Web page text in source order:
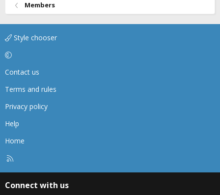
Members
Style chooser
Contact us
Terms and rules
Privacy policy
Help
Home
Connect with us